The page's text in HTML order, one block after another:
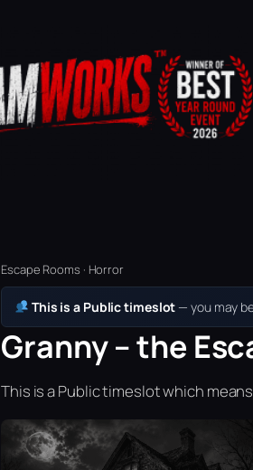
Escape Rooms · Horror
This is a Public timeslot — you may
Granny – the
This is a Public timeslot which